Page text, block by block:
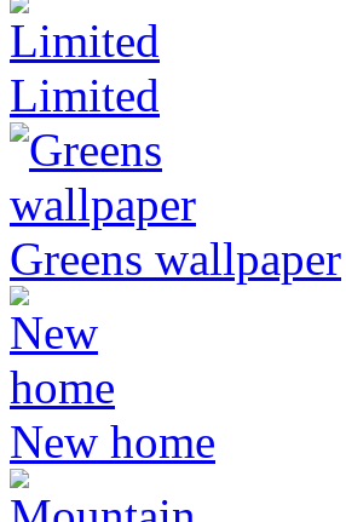
Limited
Greens wallpaper
New home